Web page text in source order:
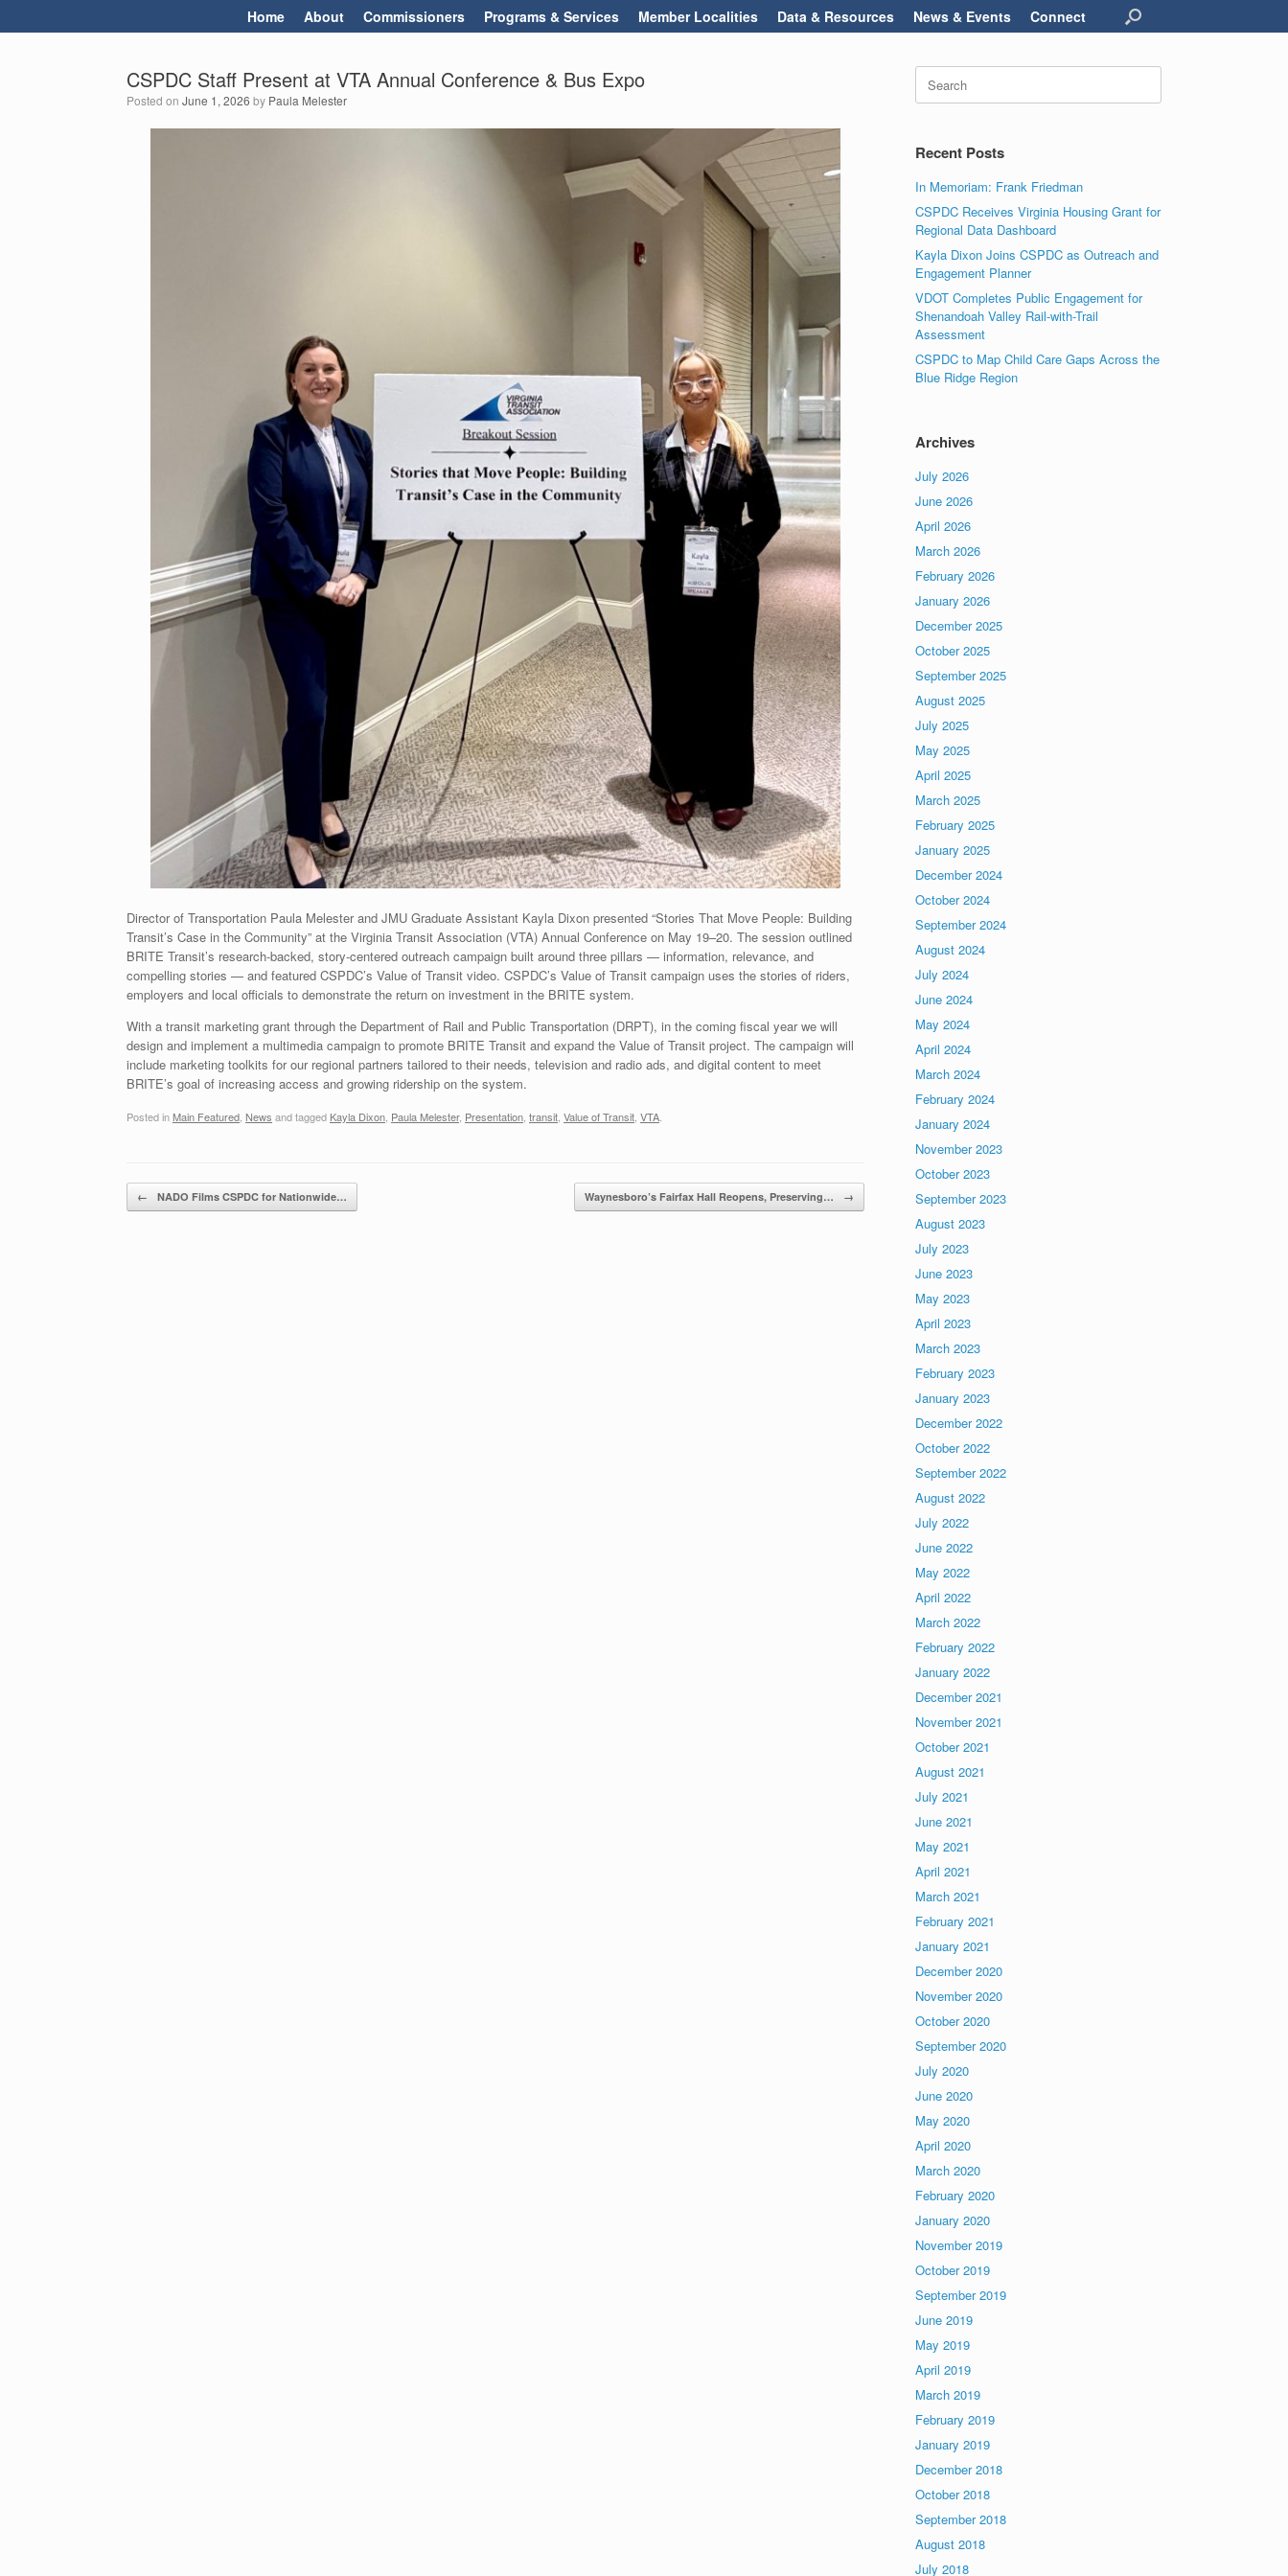
Home About Commissioners Programs & Services Member Localities Data & Resources News & Events Connect
CSPDC Staff Present at VTA Annual Conference & Bus Expo
Posted on June 1, 2026 by Paula Melester
Director of Transportation Paula Melester and JMU Graduate Assistant Kayla Dixon presented “Stories That Move People: Building
Transit’s Case in the Community” at the Virginia Transit Association (VTA) Annual Conference on May 19–20. The session outlined
BRITE Transit’s research-backed, story-centered outreach campaign built around three pillars — information, relevance, and
compelling stories — and featured CSPDC’s Value of Transit video. CSPDC’s Value of Transit campaign uses the stories of riders,
employers and local officials to demonstrate the return on investment in the BRITE system.
With a transit marketing grant through the Department of Rail and Public Transportation (DRPT), in the coming fiscal year we will
design and implement a multimedia campaign to promote BRITE Transit and expand the Value of Transit project. The campaign will
include marketing toolkits for our regional partners tailored to their needs, television and radio ads, and digital content to meet
BRITE’s goal of increasing access and growing ridership on the system.
Posted in Main Featured, News and tagged Kayla Dixon, Paula Melester, Presentation, transit, Value of Transit, VTA.
Post navigation
← NADO Films CSPDC for Nationwide… Waynesboro’s Fairfax Hall Reopens, Preserving… →
Search
for:
Recent Posts
In Memoriam: Frank Friedman
CSPDC Receives Virginia Housing Grant for
Regional Data Dashboard
Kayla Dixon Joins CSPDC as Outreach and
Engagement Planner
VDOT Completes Public Engagement for
Shenandoah Valley Rail-with-Trail
Assessment
CSPDC to Map Child Care Gaps Across the
Blue Ridge Region
Archives
July 2026
June 2026
April 2026
March 2026
February 2026
January 2026
December 2025
October 2025
September 2025
August 2025
July 2025
May 2025
April 2025
March 2025
February 2025
January 2025
December 2024
October 2024
September 2024
August 2024
July 2024
June 2024
May 2024
April 2024
March 2024
February 2024
January 2024
November 2023
October 2023
September 2023
August 2023
July 2023
June 2023
May 2023
April 2023
March 2023
February 2023
January 2023
December 2022
October 2022
September 2022
August 2022
July 2022
June 2022
May 2022
April 2022
March 2022
February 2022
January 2022
December 2021
November 2021
October 2021
August 2021
July 2021
June 2021
May 2021
April 2021
March 2021
February 2021
January 2021
December 2020
November 2020
October 2020
September 2020
July 2020
June 2020
May 2020
April 2020
March 2020
February 2020
January 2020
November 2019
October 2019
September 2019
June 2019
May 2019
April 2019
March 2019
February 2019
January 2019
December 2018
October 2018
September 2018
August 2018
July 2018